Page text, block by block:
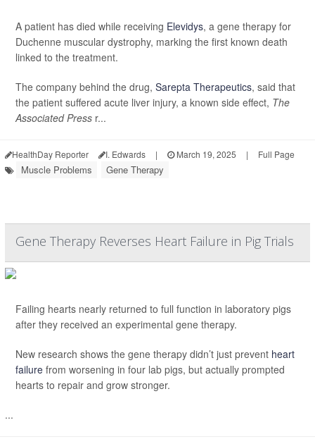
A patient has died while receiving Elevidys, a gene therapy for
Duchenne muscular dystrophy, marking the first known death
linked to the treatment.
The company behind the drug, Sarepta Therapeutics, said that
the patient suffered acute liver injury, a known side effect, The
Associated Press r...
HealthDay Reporter I. Edwards | March 19, 2025 | Full Page
Muscle Problems Gene Therapy
Gene Therapy Reverses Heart Failure in Pig Trials
Failing hearts nearly returned to full function in laboratory pigs
after they received an experimental gene therapy.
New research shows the gene therapy didn’t just prevent heart
failure from worsening in four lab pigs, but actually prompted
hearts to repair and grow stronger.
...